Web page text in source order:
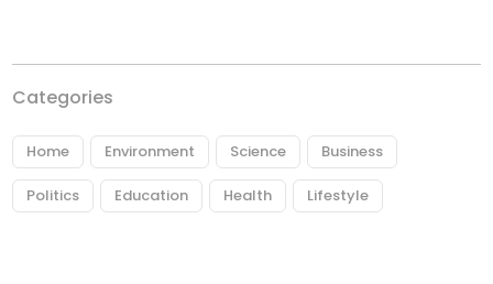
Categories
Home Environment Science Business
Politics Education Health Lifestyle